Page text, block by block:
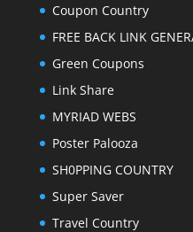
Coupon Country
FREE BACK LINK
Green Coupons
Link Share
MYRIAD WEBS
Poster Palooza
SH0PPING COUNTRY
Super Saver
Travel Country